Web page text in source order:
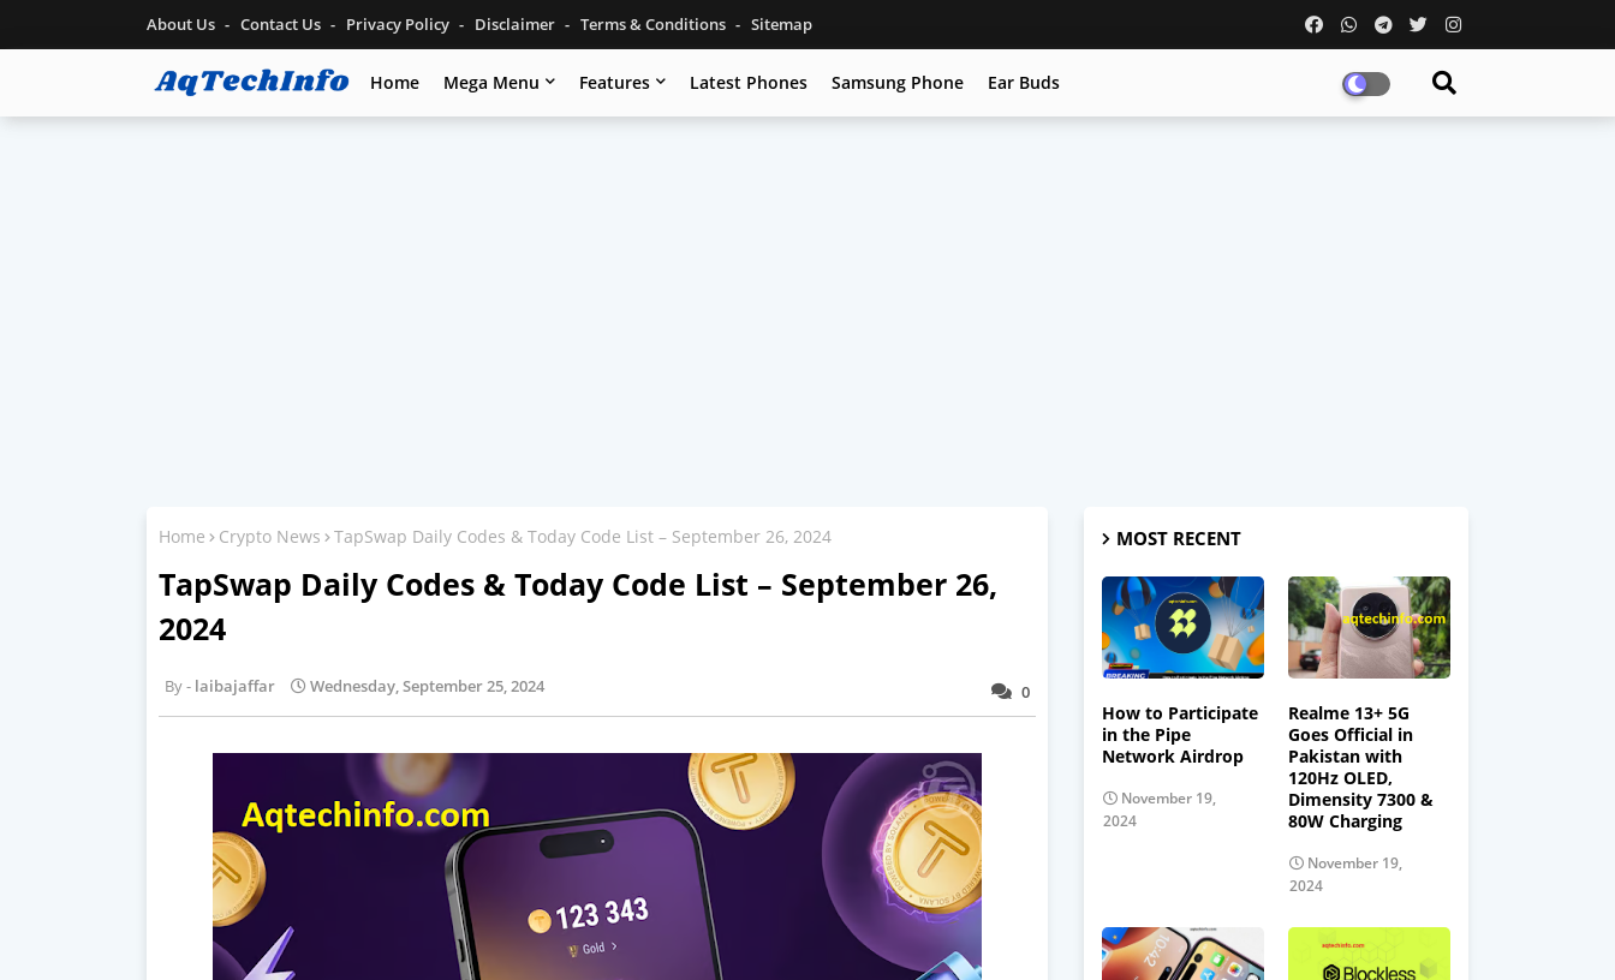
About Us Contact Us Privacy Policy Disclaimer Terms & Conditions Sitemap
Home Mega Menu Features Latest Phones Samsung Phone Ear Buds
Home Crypto News TapSwap Daily Codes & Today Code List – September 26, 2024
TapSwap Daily Codes & Today Code List – September 26,
2024
0
laibajaffar Wednesday, September 25, 2024
MOST RECENT
How to Participate
in the Pipe
Network Airdrop
November 19,
2024
Realme 13+ 5G
Goes Official in
Pakistan with
120Hz OLED,
Dimensity 7300 &
80W Charging
November 19,
2024